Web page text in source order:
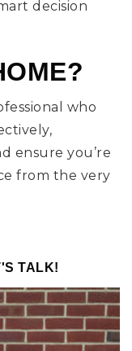
decision
who
ensure you’re
from the very
TALK!